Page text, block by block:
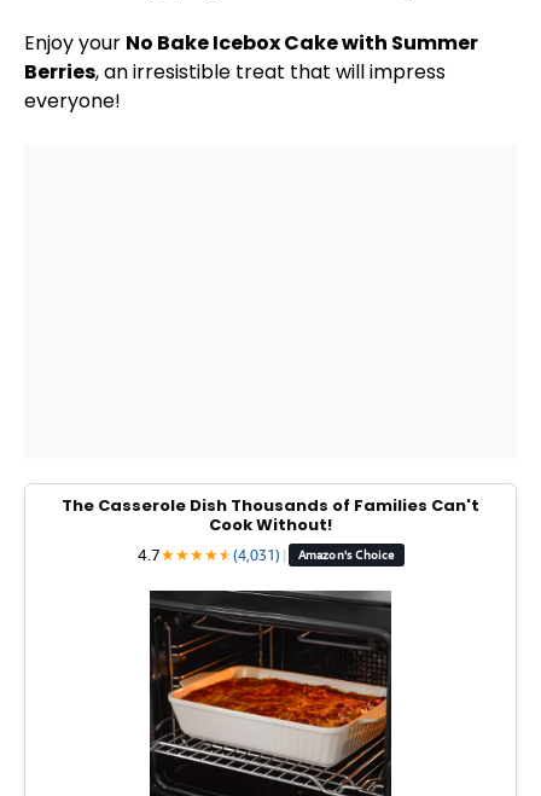
Enjoy your No Bake Icebox Cake with Summer
Berries, an irresistible treat that will impress
everyone!
The Casserole Dish Thousands of Families Can't
Cook Without!
4.7★★★★★
★(4,031) | Amazon's Choice